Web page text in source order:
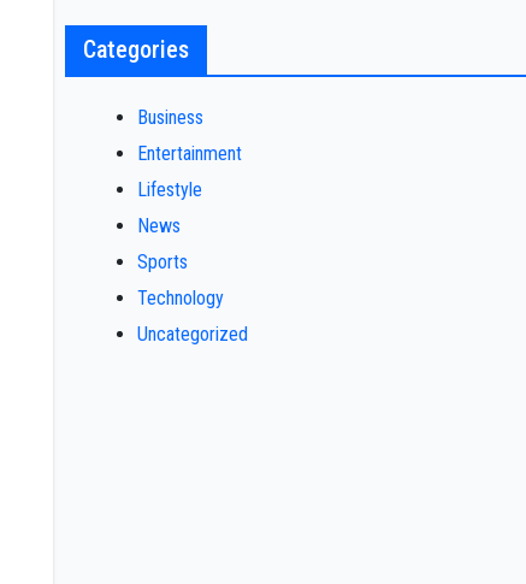
Categories
Business
Entertainment
Lifestyle
News
Sports
Technology
Uncategorized